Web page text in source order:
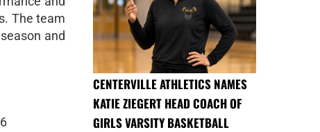
The team
and
CENTERVILLE ATHLETICS NAMES
KATIE ZIEGERT HEAD COACH OF
GIRLS VARSITY BASKETBALL